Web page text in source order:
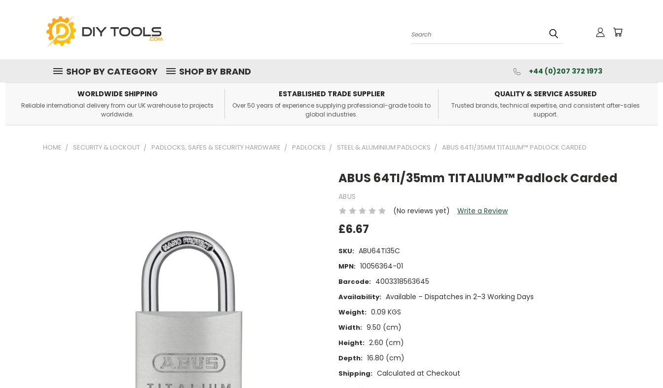
Search
SHOP BY CATEGORY SHOP BY BRAND +44 (0)207 372 1973
WORLDWIDE SHIPPING
Reliable international delivery from our UK warehouse to projects
worldwide.
ESTABLISHED TRADE SUPPLIER
Over 50 years of experience supplying professional-grade tools to
global industries.
QUALITY & SERVICE ASSURED
Trusted brands, technical expertise, and consistent after-sales
support.
HOME SECURITY & LOCKOUT PADLOCKS, SAFES & SECURITY HARDWARE PADLOCKS STEEL & ALUMINIUM PADLOCKS ABUS 64TI/35MM TITALIUM™ PADLOCK CARDED
ABUS 64TI/35mm TITALIUM™ Padlock Carded
ABUS
(No reviews yet)
Write a Review
£6.67
SKU: ABU64TI35C
MPN: 10056364-01
Barcode: 4003318563645
Availability: Available – Dispatches in 2–3 Working Days
Weight: 0.09 KGS
Width: 9.50 (cm)
Height: 2.60 (cm)
Depth: 16.80 (cm)
Shipping: Calculated at Checkout